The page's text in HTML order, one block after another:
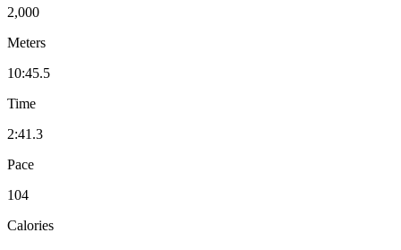
2,000
Meters
10:45.5
Time
2:41.3
Pace
104
Calories